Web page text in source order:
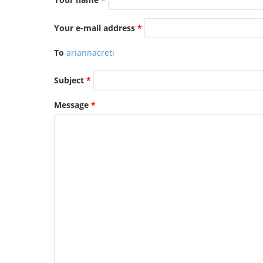
TENDERS
Your e-mail address *
To ariannacreti
Subject *
Message *